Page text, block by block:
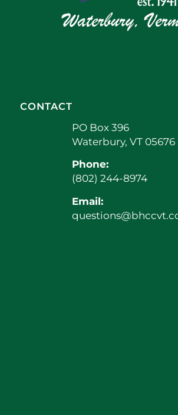
CONTACT
PO Box 396
Waterbury, VT 05676
Phone:
(802) 244-8974
Email: